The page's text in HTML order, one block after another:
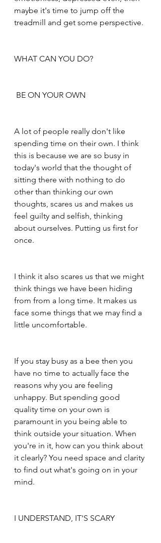
maybe it's time to jump off the
treadmill and get some perspective.
WHAT CAN YOU DO?
BE ON YOUR OWN
A lot of people really don't like
spending time on their own. I think
this is because we are so busy in
today's world that the thought of
sitting there with nothing to do
other than thinking our own
thoughts, scares us and makes us
feel guilty and selfish, thinking
about ourselves. Putting us first for
once.
I think it also scares us that we might
think things we have been hiding
from from a long time. It makes us
face some things that we may find a
little uncomfortable.
If you stay busy as a bee then you
have no time to actually face the
reasons why you are feeling
unhappy. But spending good
quality time on your own is
paramount in you being able to
think outside your situation. When
you're in it, how can you think about
it clearly? You need space and clarity
to find out what's going on in your
mind.
I UNDERSTAND, IT'S SCARY